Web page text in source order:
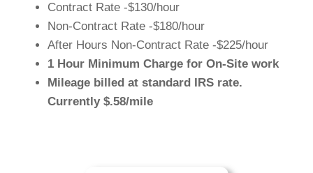
Contract Rate -$130/hour
Non-Contract Rate -$180/hour
After Hours Non-Contract Rate -$225/hour
1 Hour Minimum Charge for On-Site work
Mileage billed at standard IRS rate.
Currently $.58/mile